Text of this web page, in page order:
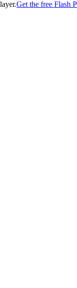
Get the free Flash